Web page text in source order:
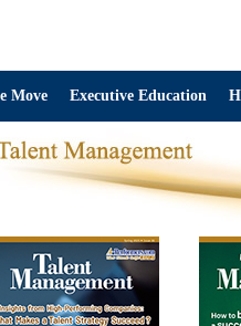
Move Executive Education